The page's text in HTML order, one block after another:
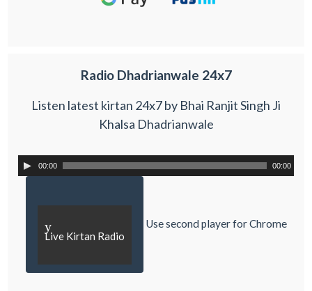
Radio Dhadrianwale 24x7
Listen latest kirtan 24x7 by Bhai Ranjit Singh Ji
Khalsa Dhadrianwale
00:00 00:00
y
Live Kirtan Radio
Use second player for Chrome